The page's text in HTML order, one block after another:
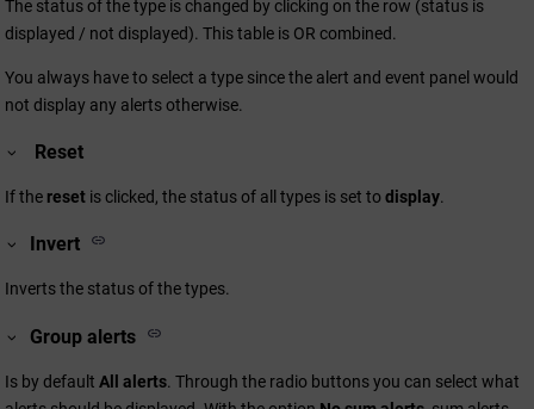
The status of the type is changed by clicking on the row (status is
displayed / not displayed). This table is OR combined.
You always have to select a type since the alert and event panel would
not display any alerts otherwise.
Reset
If the reset is clicked, the status of all types is set todisplay.
Invert
Inverts the status of the types.
Group alerts
Is by default All alerts. Through the radio buttons you can select what